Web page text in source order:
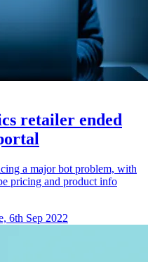
retailer ended
a major bot problem, with
pricing and product info
6th Sep 2022